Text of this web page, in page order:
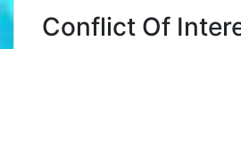
Conflict Of